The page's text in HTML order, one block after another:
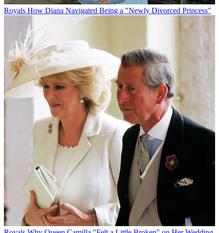
Royals How Diana Navigated Being a "Newly Divorced Princess"